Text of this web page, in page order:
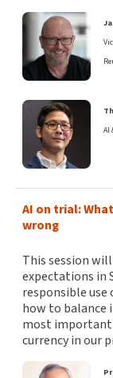
AI
AI on trial:
wrong
This session
expectations in
responsible use
how to balance
most
currency in our